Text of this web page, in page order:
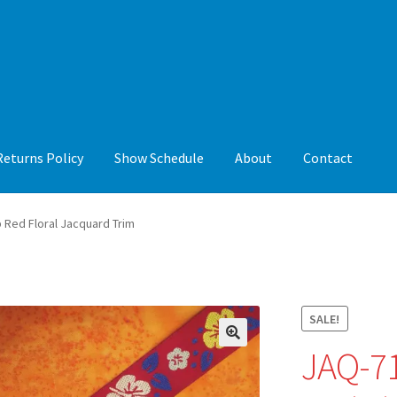
Policy Show Schedule About Contact
Show Schedule About
Red Floral Jacquard Trim
SALE!
🔍
JAQ-